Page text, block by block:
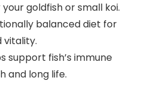
goldfish or small koi.
balanced diet for
vitality.
support fish’s immune
and long life.